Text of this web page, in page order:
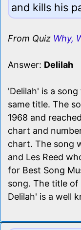
and kills his
From Quiz Why,
Answer: Delilah
'Delilah' is a
same title. The
1968 and
chart and
chart. The song
and Les Reed
for Best Song
song. The title of
Delilah' is a well